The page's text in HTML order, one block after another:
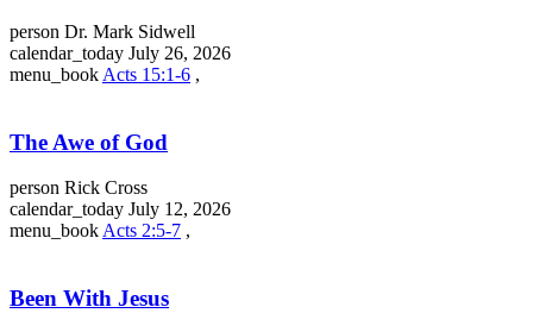
person Dr. Mark Sidwell
calendar_today July 26, 2026
menu_book Acts 15:1-6 ,
The Awe of God
person Rick Cross
calendar_today July 12, 2026
menu_book Acts 2:5-7 ,
Been With Jesus